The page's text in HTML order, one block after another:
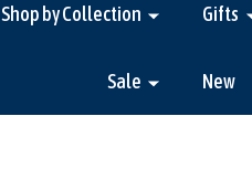
Shop by Collection Gifts
Sale New